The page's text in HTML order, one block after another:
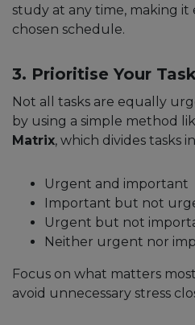
study at any time, making it
chosen schedule.
3. Prioritise Your
Not all tasks are equally
by using a simple method
Matrix, which divides tasks
Urgent and important
Important but not
Urgent but not
Neither urgent nor
Focus on what matters most
avoid unnecessary stress